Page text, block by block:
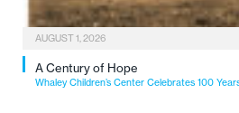
AUGUST 1, 2026
A Century of Hope
Whaley Children’s Center Celebrates 100